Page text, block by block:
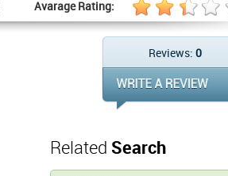
Avarage Rating:
Reviews: 0
Related Search